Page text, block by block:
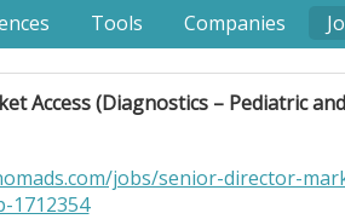
Tools Companies
Access (Diagnostics – Pediatric
jobs/senior-director-
1712354